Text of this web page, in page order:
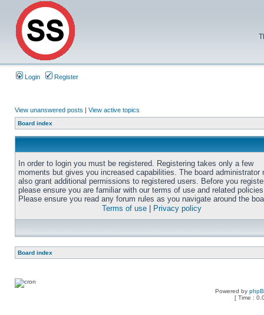
Login Register
View unanswered posts | View active topics
Board index
In order to login you must be registered. Registering takes only a few
moments but gives you increased capabilities. The board administrator
also grant additional permissions to registered users. Before you
please ensure you are familiar with our terms of use and related
Please ensure you read any forum rules as you navigate around the
Terms of use
Privacy policy
Board index
Powered by
[ Time :